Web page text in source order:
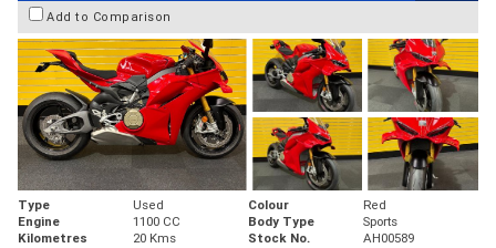
Add to Comparison
Type Used Colour
Red
Engine
1100 CC Body Type
Sports
Kilometres
20 Kms Stock No. AH00589